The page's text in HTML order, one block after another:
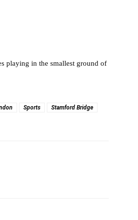
playing in the smallest ground of
Sports
Stamford Bridge